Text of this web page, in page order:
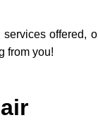
offered,
from you!